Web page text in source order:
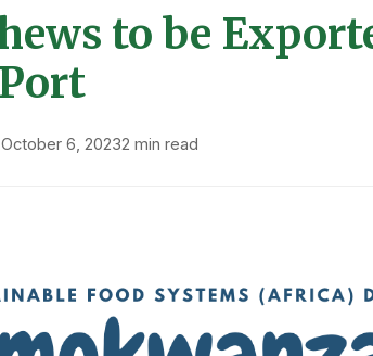
to be
October 6, 20232 min read